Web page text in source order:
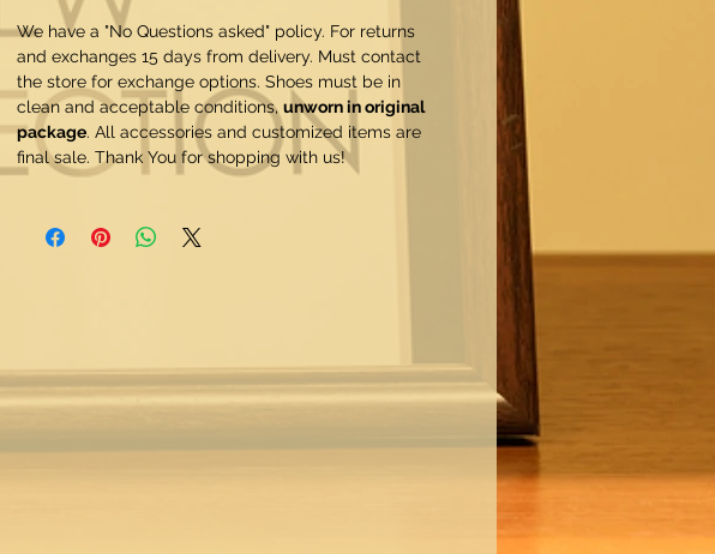
We have a "No Questions asked" policy. For returns
and exchanges 15 days from delivery. Must contact
the store for exchange options. Shoes must be in
clean and acceptable conditions, unworn in original
package. All accessories and customized items are
final sale. Thank You for shopping with us!